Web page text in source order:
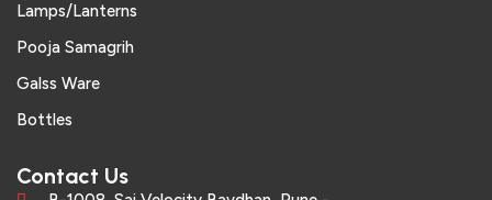
Lamps/Lanterns
Pooja Samagrih
Galss Ware
Bottles
Contact Us